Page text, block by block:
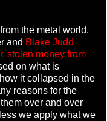
the metal world.
and Blake Judd
stolen money from
on what is
it collapsed in the
reasons for the
over and over
we apply what we